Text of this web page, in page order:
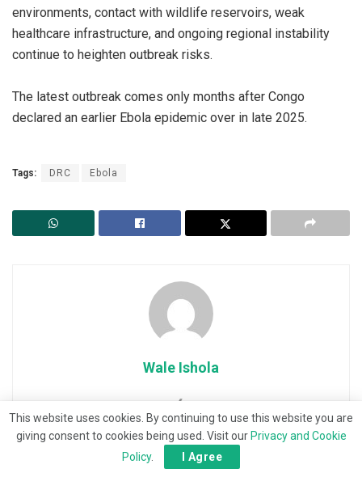
environments, contact with wildlife reservoirs, weak
healthcare infrastructure, and ongoing regional instability
continue to heighten outbreak risks.
‎The latest outbreak comes only months after Congo
declared an earlier Ebola epidemic over in late 2025.
Tags: DRC Ebola
Wale Ishola
This website uses cookies. By continuing to use this website you are
giving consent to cookies being used. Visit our Privacy and Cookie
Policy. I Agree